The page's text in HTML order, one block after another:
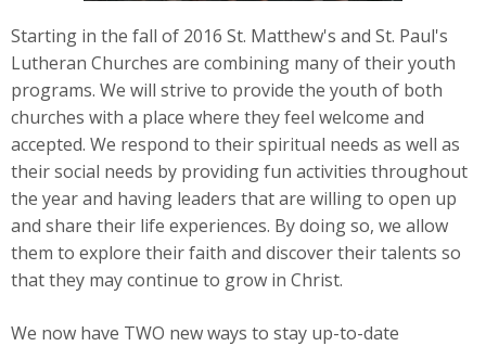
Starting in the fall of 2016 St. Matthew's and St. Paul's
Lutheran Churches are combining many of their youth
programs. We will strive to provide the youth of both
churches with a place where they feel welcome and
accepted. We respond to their spiritual needs as well as
their social needs by providing fun activities throughout
the year and having leaders that are willing to open up
and share their life experiences. By doing so, we allow
them to explore their faith and discover their talents so
that they may continue to grow in Christ.
We now have TWO new ways to stay up-to-date